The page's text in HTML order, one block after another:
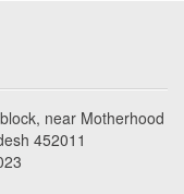
near Motherhood
452011